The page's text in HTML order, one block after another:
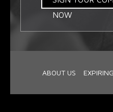
NOW
ABOUT US